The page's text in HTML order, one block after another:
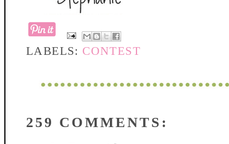
LABELS: CONTEST
259 COMMENTS: